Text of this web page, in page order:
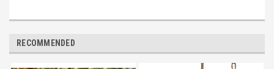
RECOMMENDED